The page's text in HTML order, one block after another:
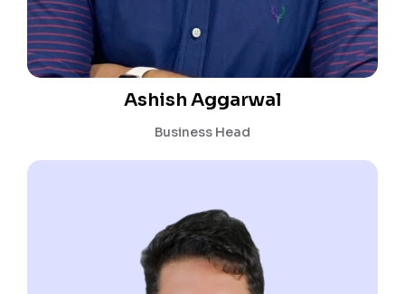
Ashish Aggarwal
Business Head